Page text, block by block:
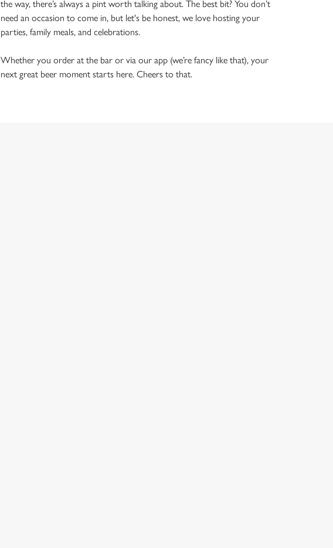
the way, there’s always a pint worth talking about. The best bit? You don’t
need an occasion to come in, but let's be honest, we love hosting your
parties, family meals, and celebrations.
Whether you order at the bar or via our app (we’re fancy like that), your
next great beer moment starts here. Cheers to that.